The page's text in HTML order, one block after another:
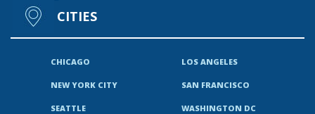
CITIES
CHICAGO LOS ANGELES
NEW YORK CITY SAN FRANCISCO
SEATTLE WASHINGTON DC